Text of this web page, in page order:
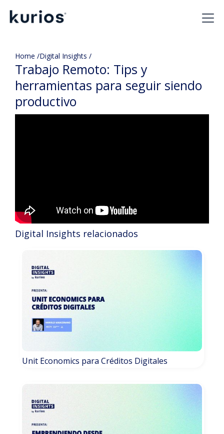
Home /Digital Insights /
Trabajo Remoto: Tips y
herramientas para seguir siendo
productivo
Digital Insights relacionados
Unit Economics para Créditos Digitales